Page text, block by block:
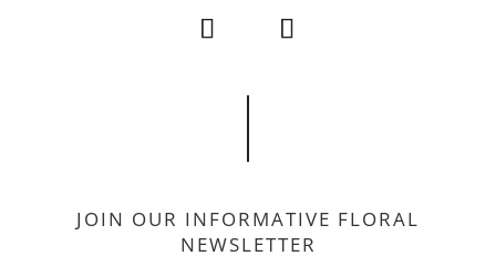
JOIN OUR INFORMATIVE FLORAL
NEWSLETTER